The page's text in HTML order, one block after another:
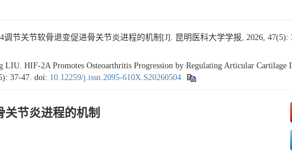
节关节软骨退变促进骨关节炎进程的机制[J]. 昆明医科大学学报, 2026, 47(5):
HIF-2Α Promotes Osteoarthritis Progression by Regulating Articular Cartilage
37-47. doi: 10.12259/j.issn.2095-610X.S20260504
节炎进程的机制